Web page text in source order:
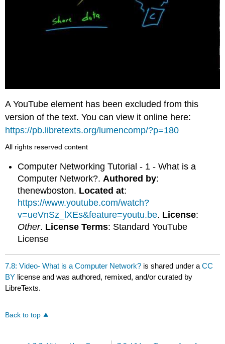
A YouTube element has been excluded from this
version of the text. You can view it online here:
https://pb.libretexts.org/lumencomp/?p=180
All rights reserved content
Computer Networking Tutorial - 1 - What is a
Computer Network?. Authored by:
thenewboston. Located at:
https://www.youtube.com/watch?
v=ueVnSz_lXEs&feature=youtu.be. License:
Other. License Terms: Standard YouTube
License
7.8: Video- What is a Computer Network? is shared under aCC
BY license and was authored, remixed, and/or curated by
LibreTexts.
Back to top